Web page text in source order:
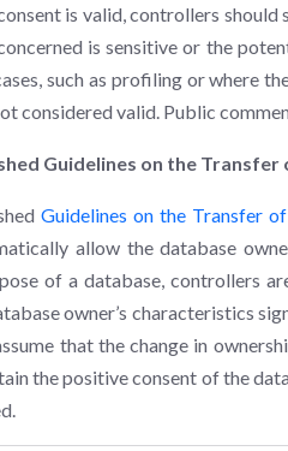
is valid, controllers
is sensitive or the
such as profiling or where
considered valid. Public
Guidelines on the
Guidelines on the Transfer
allow the database
of a database, controllers
owner’s characteristics
that the change in
the positive consent of the